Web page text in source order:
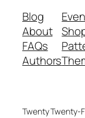
Blog
About
FAQs
Authors
Twenty Twenty-